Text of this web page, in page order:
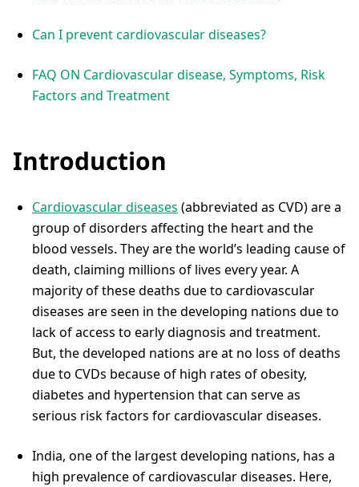
Can I prevent cardiovascular diseases?
FAQ ON Cardiovascular disease, Symptoms, Risk
Factors and Treatment
Introduction
Cardiovascular diseases (abbreviated as CVD) are a
group of disorders affecting the heart and the
blood vessels. They are the world’s leading cause of
death, claiming millions of lives every year. A
majority of these deaths due to cardiovascular
diseases are seen in the developing nations due to
lack of access to early diagnosis and treatment.
But, the developed nations are at no loss of deaths
due to CVDs because of high rates of obesity,
diabetes and hypertension that can serve as
serious risk factors for cardiovascular diseases.
India, one of the largest developing nations, has a
high prevalence of cardiovascular diseases. Here,